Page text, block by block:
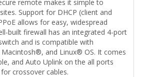
remote makes it simple to
Support for DHCP (client and
allows for easy, widespread
built firewall has an integrated 4-port
and is compatible with
and Linux® OS. It comes
and Auto Uplink on the all ports
crossover cables.